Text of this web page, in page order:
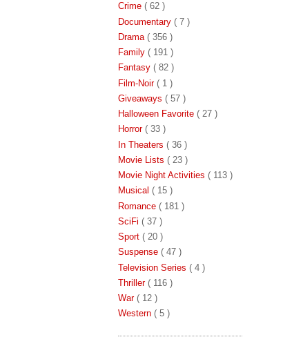
Crime ( 62 )
Documentary ( 7 )
Drama ( 356 )
Family ( 191 )
Fantasy ( 82 )
Film-Noir ( 1 )
Giveaways ( 57 )
Halloween Favorite ( 27 )
Horror ( 33 )
In Theaters ( 36 )
Movie Lists ( 23 )
Movie Night Activities ( 113 )
Musical ( 15 )
Romance ( 181 )
SciFi ( 37 )
Sport ( 20 )
Suspense ( 47 )
Television Series ( 4 )
Thriller ( 116 )
War ( 12 )
Western ( 5 )